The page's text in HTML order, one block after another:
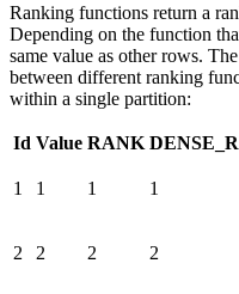
Ranking functions return a
Depending on the function
same value as other rows.
between different ranking
within a single partition:
Id Value RANK
1 1 1 1
2 2 2 2